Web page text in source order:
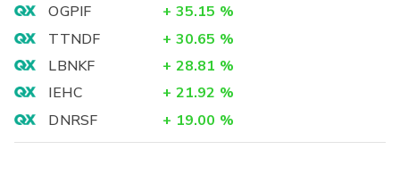
OGPIF + 35.15 %
TTNDF
+ 30.65 %
LBNKF
+ 28.81 %
IEHC
+ 21.92 %
DNRSF
+ 19.00 %